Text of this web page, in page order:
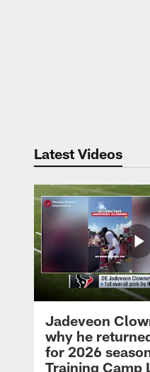
Latest Videos
Jadeveon
why he
for 2026
Training Camp